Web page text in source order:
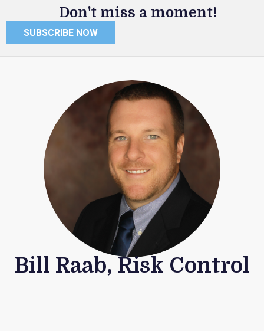
Don't miss a moment!
SUBSCRIBE NOW
Bill Raab, Risk Control